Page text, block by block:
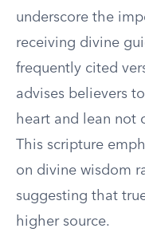
underscore the
receiving divine
frequently cited
advises believers
heart and lean not
This scripture
on divine wisdom
suggesting that
higher source.